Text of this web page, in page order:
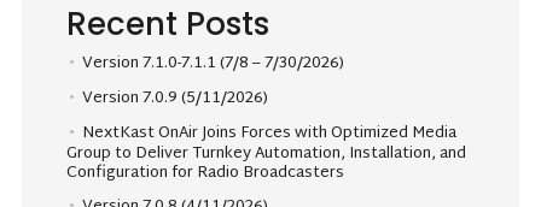
Recent Posts
Version 7.1.0-7.1.1 (7/8 – 7/30/2026)
Version 7.0.9 (5/11/2026)
NextKast OnAir Joins Forces with Optimized Media
Group to Deliver Turnkey Automation, Installation, and
Configuration for Radio Broadcasters